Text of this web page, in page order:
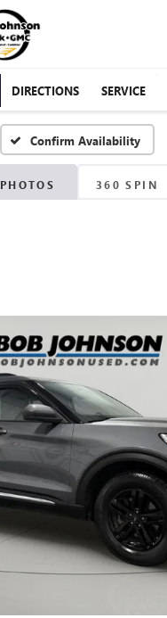
DIRECTIONS SERVICE
Confirm Availability
PHOTOS 360 SPIN